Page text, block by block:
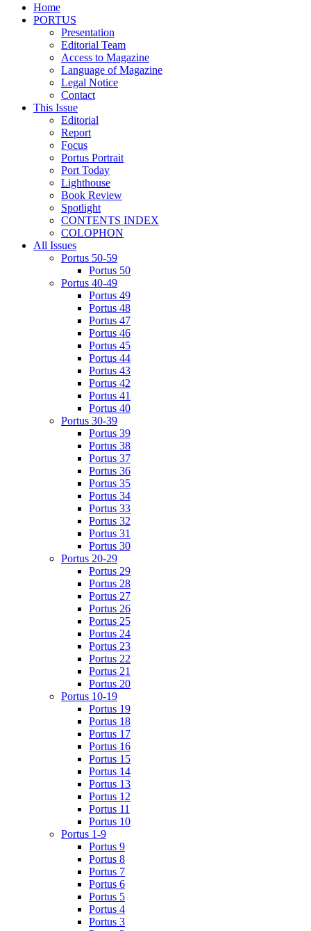
Home
PORTUS
Presentation
Editorial Team
Access to Magazine
Language of Magazine
Legal Notice
Contact
This Issue
Editorial
Report
Focus
Portus Portrait
Port Today
Lighthouse
Book Review
Spotlight
CONTENTS INDEX
COLOPHON
All Issues
Portus 50-59
Portus 50
Portus 40-49
Portus 49
Portus 48
Portus 47
Portus 46
Portus 45
Portus 44
Portus 43
Portus 42
Portus 41
Portus 40
Portus 30-39
Portus 39
Portus 38
Portus 37
Portus 36
Portus 35
Portus 34
Portus 33
Portus 32
Portus 31
Portus 30
Portus 20-29
Portus 29
Portus 28
Portus 27
Portus 26
Portus 25
Portus 24
Portus 23
Portus 22
Portus 21
Portus 20
Portus 10-19
Portus 19
Portus 18
Portus 17
Portus 16
Portus 15
Portus 14
Portus 13
Portus 12
Portus 11
Portus 10
Portus 1-9
Portus 9
Portus 8
Portus 7
Portus 6
Portus 5
Portus 4
Portus 3